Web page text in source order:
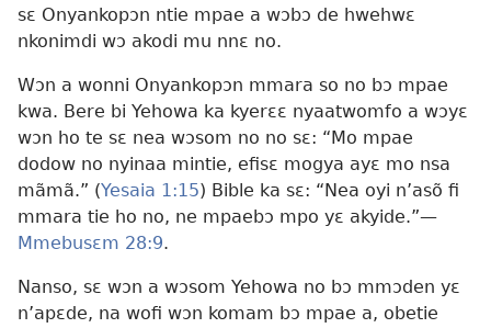
sɛ Onyankopɔn ntie mpae a wɔbɔ de hwehwɛ
nkonimdi wɔ akodi mu nnɛ no.
Wɔn a wonni Onyankopɔn mmara so no bɔ mpae
kwa. Bere bi Yehowa ka kyerɛɛ nyaatwomfo a wɔyɛ
wɔn ho te sɛ nea wɔsom no no sɛ: “Mo mpae
dodow no nyinaa mintie, efisɛ mogya ayɛ mo nsa
mãmã.” (Yesaia 1:15) Bible ka sɛ: “Nea oyi n’asõ fi
mmara tie ho no, ne mpaebɔ mpo yɛ akyide.”—
Mmebusɛm 28:9.
Nanso, sɛ wɔn a wɔsom Yehowa no bɔ mmɔden yɛ
n’apɛde, na wofi wɔn komam bɔ mpae a, obetie